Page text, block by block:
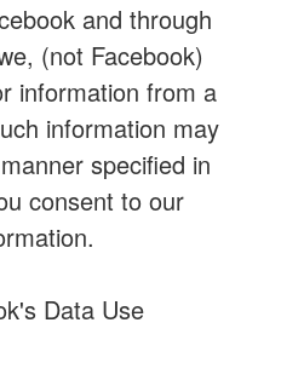
and through
(not Facebook)
information from a
information may
specified in
consent to our
Data Use